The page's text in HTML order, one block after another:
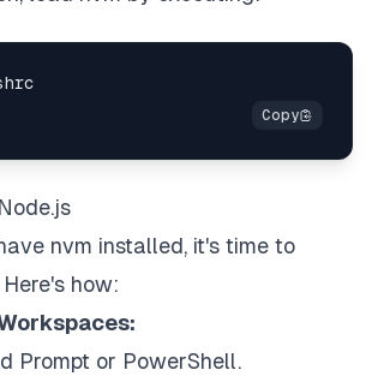
nvm installed, it's time to
how:
Prompt or PowerShell.